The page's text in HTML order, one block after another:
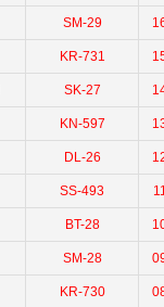
SM-29
KR-731
SK-27
KN-597
DL-26
SS-493
BT-28
SM-28
KR-730